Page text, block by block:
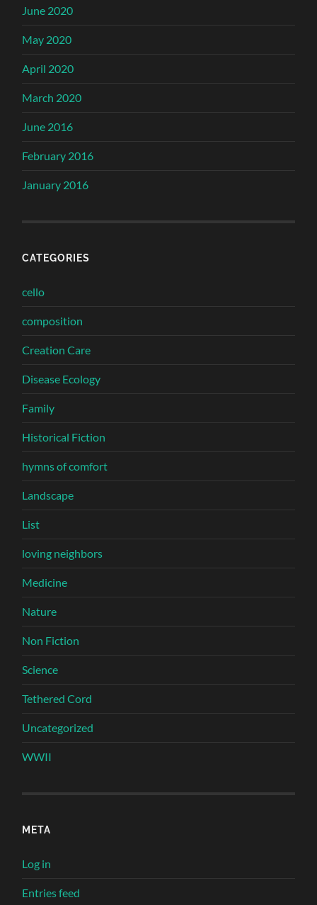
June 2020
May 2020
April 2020
March 2020
June 2016
February 2016
January 2016
CATEGORIES
cello
composition
Creation Care
Disease Ecology
Family
Historical Fiction
hymns of comfort
Landscape
List
loving neighbors
Medicine
Nature
Non Fiction
Science
Tethered Cord
Uncategorized
WWII
META
Log in
Entries feed